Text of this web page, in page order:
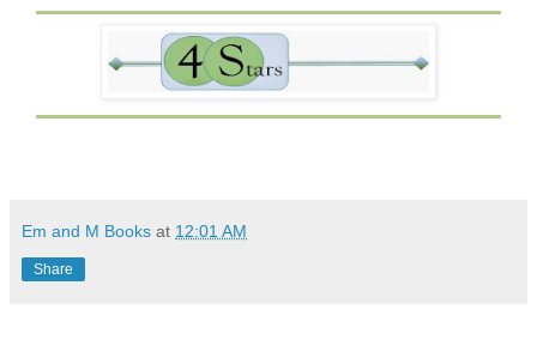
Em and M Books at 12:01 AM
Share